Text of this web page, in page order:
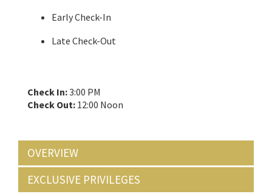
Early Check-In
Late Check-Out
Check In:3:00 PM
Check Out: 12:00 Noon
OVERVIEW
EXCLUSIVE PRIVILEGES